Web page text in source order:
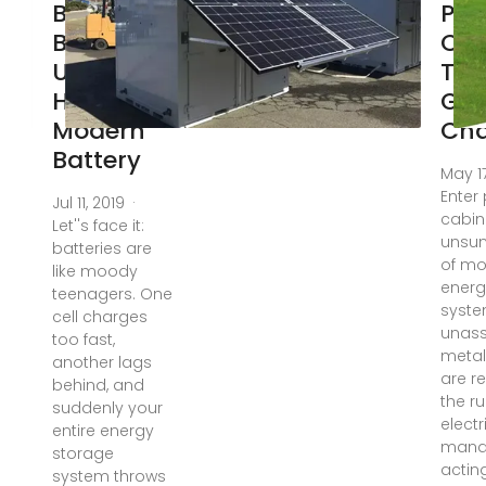
Balancing
BMS: The
Unsung
Hero of
Modern
Battery
Jul 11, 2019 ·
Let''s face it:
batteries are
like moody
teenagers. One
cell charges
too fast,
another lags
behind, and
suddenly your
entire energy
storage
system throws
The
May
Enter
of
are
the